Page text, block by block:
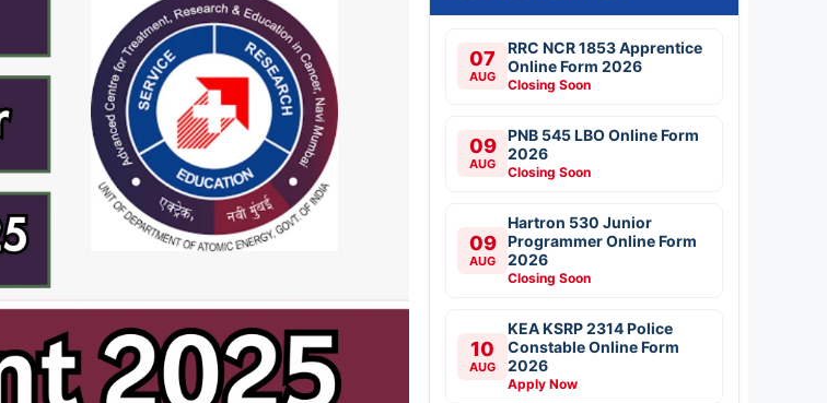
07
AUG
RRC NCR 1853 Apprentice
Online Form 2026
Closing Soon
09
AUG
PNB 545 LBO Online Form
2026
Closing Soon
09
AUG
Hartron 530 Junior
Programmer Online Form
2026
Closing Soon
10
AUG
KEA KSRP 2314 Police
Constable Online Form
2026
Apply Now